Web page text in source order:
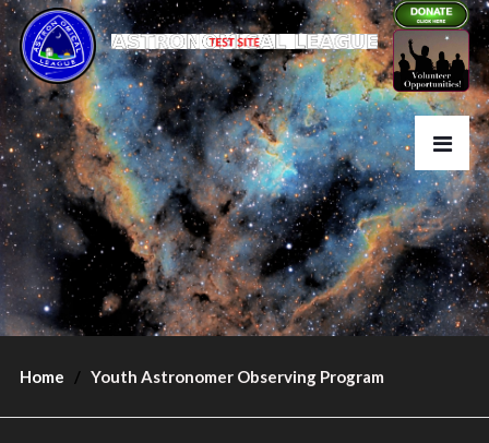
Home Youth Astronomer Observing Program